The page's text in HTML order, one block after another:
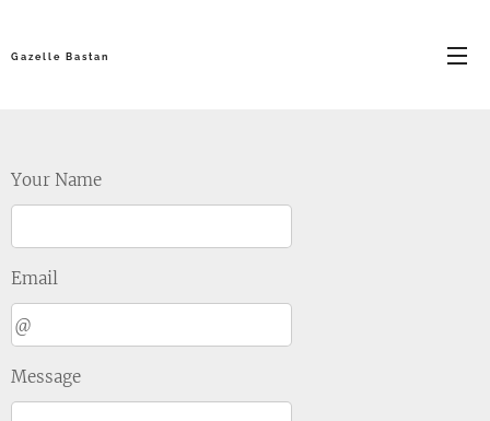
G a z e l l e B a s t a n
Your Name
Email
Message